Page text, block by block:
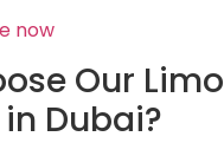
now
Our Limo
Dubai?